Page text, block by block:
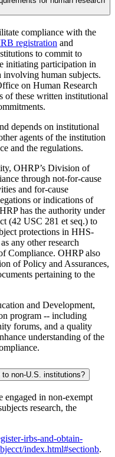
compliance with the
registration and
to commit to
initiating participation in
involving human subjects.
on Human Research
of these written institutional
depends on institutional
agents of the institution
and the regulations.
OHRP’s Division of
through not-for-cause
and for-cause
or indications of
has the authority under
(42 USC 281 et seq.) to
protections in HHS-
any other research
Compliance. OHRP also
of Policy and Assurances,
pertaining to the
and Development,
program -- including
forums, and a quality
understanding of the
to non-U.S. institutions?
engaged in non-exempt
research, the
irbs-and-obtain-
index.html#sectionb.